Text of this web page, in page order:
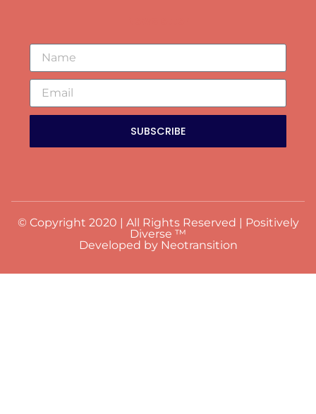
SUBSCRIBE
© Copyright 2020 | All Rights Reserved | Positively
Diverse ™
Developed by Neotransition